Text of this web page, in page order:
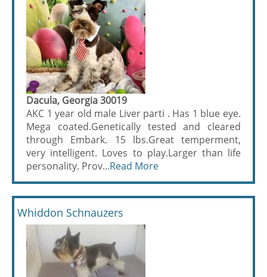
Dacula, Georgia 30019
AKC 1 year old male Liver parti . Has 1 blue eye.
Mega coated.Genetically tested and cleared
through Embark. 15 lbs.Great temperment,
very intelligent. Loves to play.Larger than life
personality. Prov...Read More
Whiddon Schnauzers